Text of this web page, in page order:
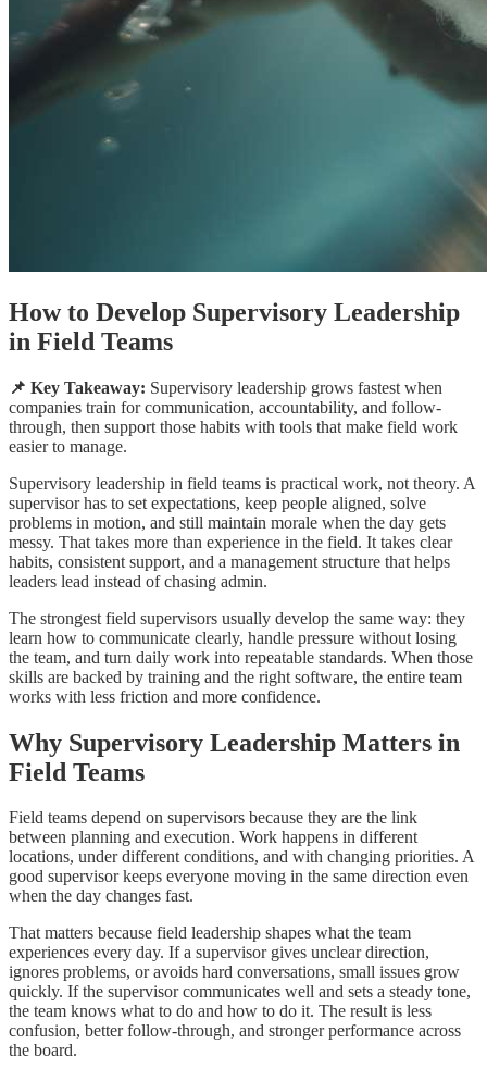
How to Develop Supervisory Leadership
in Field Teams
📌 Key Takeaway: Supervisory leadership grows fastest when
companies train for communication, accountability, and follow-
through, then support those habits with tools that make field work
easier to manage.
Supervisory leadership in field teams is practical work, not theory. A
supervisor has to set expectations, keep people aligned, solve
problems in motion, and still maintain morale when the day gets
messy. That takes more than experience in the field. It takes clear
habits, consistent support, and a management structure that helps
leaders lead instead of chasing admin.
The strongest field supervisors usually develop the same way: they
learn how to communicate clearly, handle pressure without losing
the team, and turn daily work into repeatable standards. When those
skills are backed by training and the right software, the entire team
works with less friction and more confidence.
Why Supervisory Leadership Matters in
Field Teams
Field teams depend on supervisors because they are the link
between planning and execution. Work happens in different
locations, under different conditions, and with changing priorities. A
good supervisor keeps everyone moving in the same direction even
when the day changes fast.
That matters because field leadership shapes what the team
experiences every day. If a supervisor gives unclear direction,
ignores problems, or avoids hard conversations, small issues grow
quickly. If the supervisor communicates well and sets a steady tone,
the team knows what to do and how to do it. The result is less
confusion, better follow-through, and stronger performance across
the board.